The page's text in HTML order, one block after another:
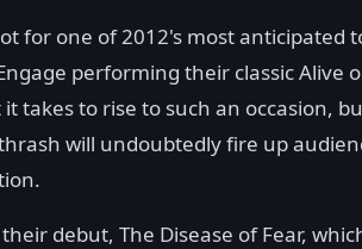
for one of 2012's most anticipated
performing their classic Alive
takes to rise to such an occasion,
will undoubtedly fire up
debut, The Disease of Fear,